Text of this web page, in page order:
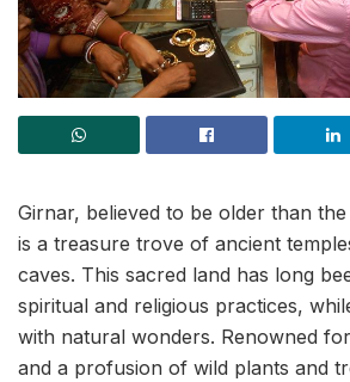
Girnar, believed to be older than
is a treasure trove of ancient
caves. This sacred land has long
spiritual and religious practices,
with natural wonders. Renowned
and a profusion of wild plants and